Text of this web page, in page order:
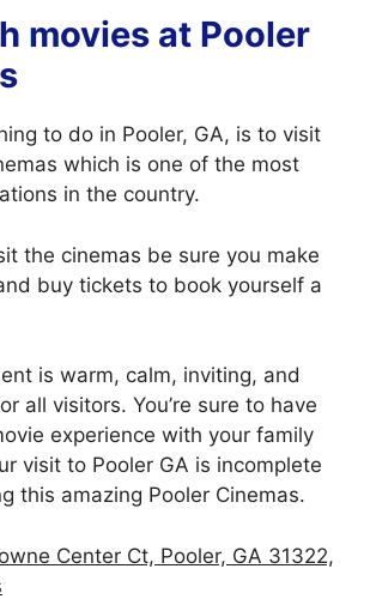
movies at Pooler
to do in Pooler, GA, is to visit
which is one of the most
in the country.
the cinemas be sure you make
buy tickets to book yourself a
is warm, calm, inviting, and
all visitors. You’re sure to have
experience with your family
visit to Pooler GA is incomplete
this amazing Pooler Cinemas.
Center Ct, Pooler, GA 31322,